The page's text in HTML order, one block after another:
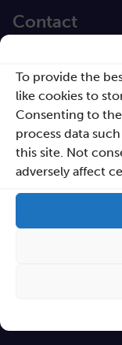
To provide the
like cookies to
Consenting to
process data
this site. Not
adversely affect
Contact
Computational
Personalised
International
Czarnowiejska
building C5,